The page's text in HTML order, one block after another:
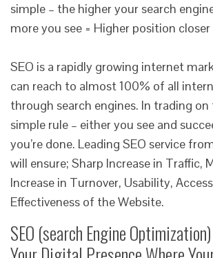
simple – the higher your search
more you see = Higher position
SEO is a rapidly growing internet
can reach to almost 100% of all
through search engines. In trading
simple rule – either you see and
you’re done. Leading SEO service
will ensure; Sharp Increase in Traffic,
Increase in Turnover, Usability,
Effectiveness of the Website.
SEO (search Engine